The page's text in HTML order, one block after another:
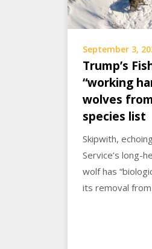
September 3,
Trump’s
“working
wolves
species list
Skipwith,
Service’s long-
wolf has
its removal